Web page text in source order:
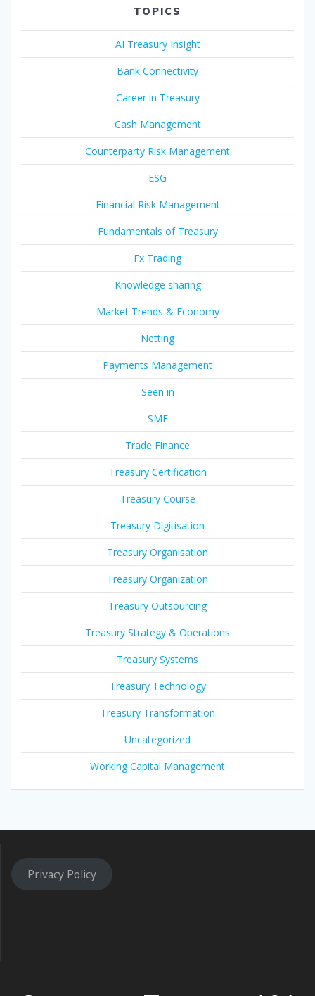
TOPICS
AI Treasury Insight
Bank Connectivity
Career in Treasury
Cash Management
Counterparty Risk Management
ESG
Financial Risk Management
Fundamentals of Treasury
Fx Trading
Knowledge sharing
Market Trends & Economy
Netting
Payments Management
Seen in
SME
Trade Finance
Treasury Certification
Treasury Course
Treasury Digitisation
Treasury Organisation
Treasury Organization
Treasury Outsourcing
Treasury Strategy & Operations
Treasury Systems
Treasury Technology
Treasury Transformation
Uncategorized
Working Capital Management
Privacy Policy